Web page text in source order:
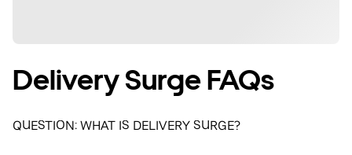
Delivery Surge FAQs
QUESTION: WHAT IS DELIVERY SURGE?